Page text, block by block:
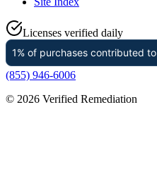
Licenses verified daily
(855) 946-6006
© 2026 Verified Remediation